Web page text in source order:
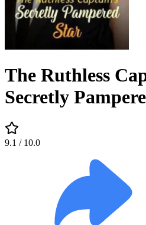
The Ruthless
Secretly
9.1 / 10.0